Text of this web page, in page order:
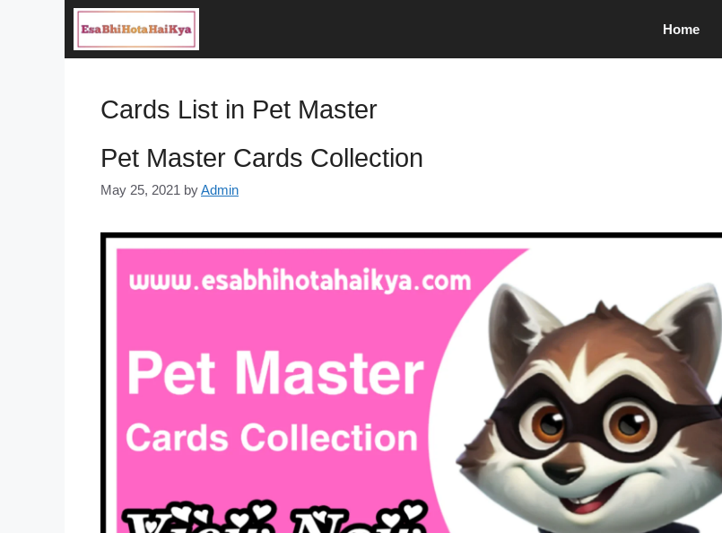
Home
Cards List in Pet Master
Pet Master Cards Collection
May 25, 2021 byAdmin